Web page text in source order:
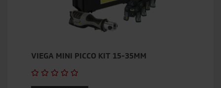
VIEGA MINI PICCO KIT 15-35MM